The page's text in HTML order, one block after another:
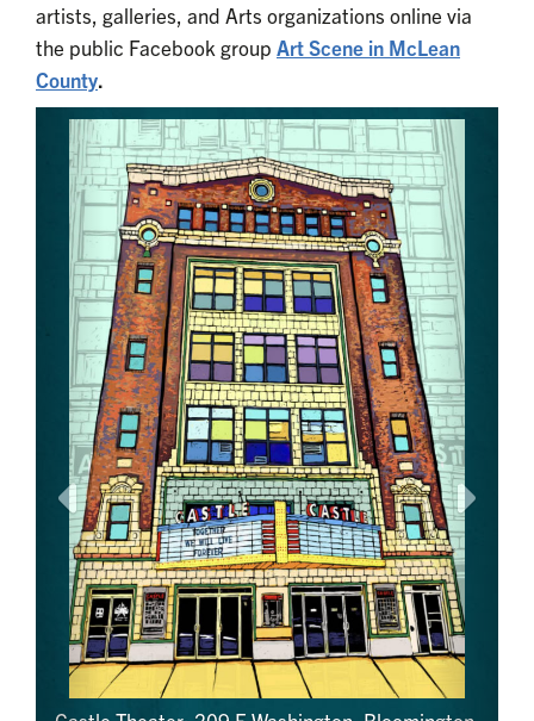
artists, galleries, and Arts organizations online via
the public Facebook group Art Scene in McLean
County.